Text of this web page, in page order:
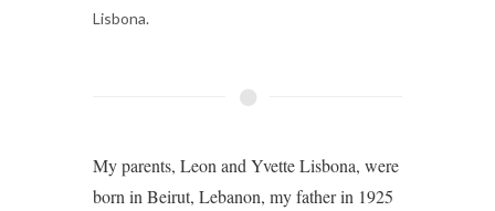
Lisbona.
My parents, Leon and Yvette Lisbona, were
born in Beirut, Lebanon, my father in 1925